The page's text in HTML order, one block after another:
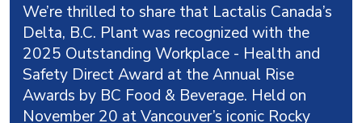
We’re thrilled to share that Lactalis Canada’s
Delta, B.C. Plant was recognized with the
2025 Outstanding Workplace - Health and
Safety Direct Award at the Annual Rise
Awards by BC Food & Beverage. Held on
November 20 at Vancouver’s iconic Rocky